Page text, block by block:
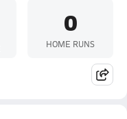
0
HOME RUNS